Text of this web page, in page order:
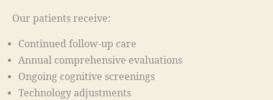
Our patients receive:
Continued follow-up care
Annual comprehensive evaluations
Ongoing cognitive screenings
Technology adjustments